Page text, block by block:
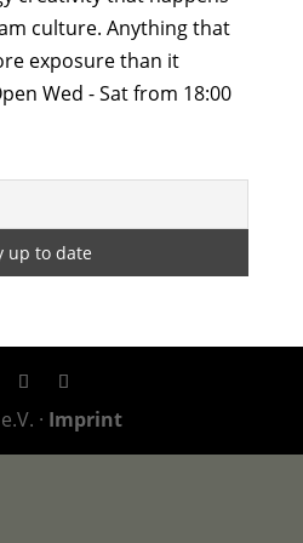
culture. Anything that
exposure than it
Wed - Sat from 18:00
· Imprint